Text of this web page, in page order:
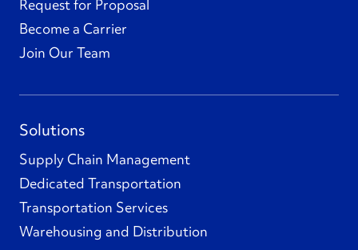
Request for Proposal
Become a Carrier
Join Our Team
Solutions
Supply Chain Management
Dedicated Transportation
Transportation Services
Warehousing and Distribution